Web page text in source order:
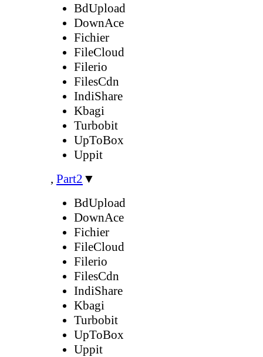
BdUpload
DownAce
Fichier
FileCloud
Filerio
FilesCdn
IndiShare
Kbagi
Turbobit
UpToBox
Uppit
, Part2 ▼
BdUpload
DownAce
Fichier
FileCloud
Filerio
FilesCdn
IndiShare
Kbagi
Turbobit
UpToBox
Uppit